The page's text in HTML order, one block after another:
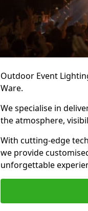
Outdoor Event
Ware.
We specialise in
the atmosphere,
With cutting-edge
we provide
unforgettable